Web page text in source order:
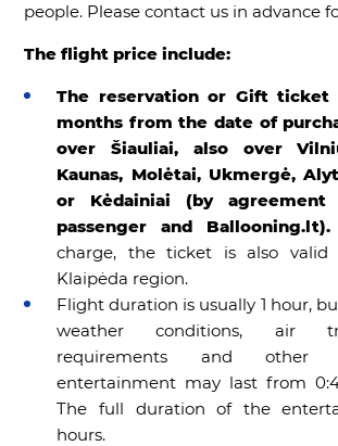
people. Please contact us in advance
The flight price include:
The reservation or Gift ticket
months from the date of
overŠiauliai, also over
Kaunas, Molėtai, Ukmergė,
or Kėdainiai (by agreement
passenger and Ballooning.lt).
charge, the ticket is also
Klaipėda region.
Flight duration is usually 1 hour,
weather conditions, air
requirements and other
entertainment may last from
The full duration of the
hours.